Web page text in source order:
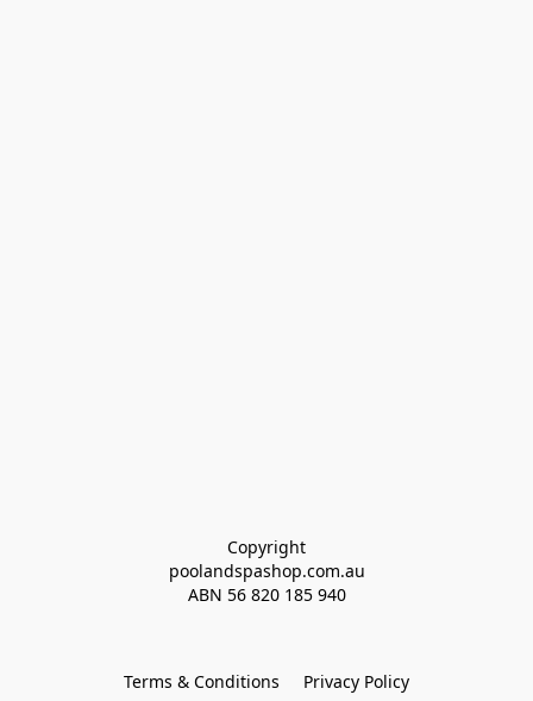
Copyright
poolandspashop.com.au
ABN 56 820 185 940
Terms & Conditions Privacy Policy